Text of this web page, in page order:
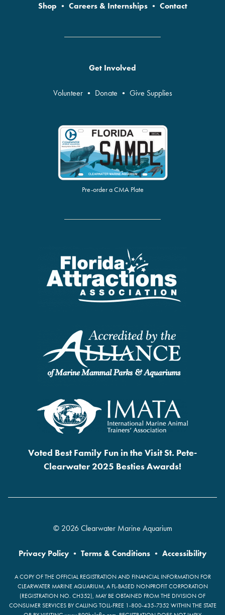
Shop • Careers & Internships• Contact
Get Involved
Volunteer• Donate • Give Supplies
Pre-order a CMA Plate
Voted Best Family Fun in the Visit St. Pete-
Clearwater 2025 Besties Awards!
© 2026 Clearwater Marine Aquarium
Privacy Policy • Terms & Conditions • Accessibility
A COPY OF THE OFFICIAL REGISTRATION AND FINANCIAL INFORMATION FOR
CLEARWATER MARINE AQUARIUM, A FL-BASED NONPROFIT CORPORATION
(REGISTRATION NO. CH352), MAY BE OBTAINED FROM THE DIVISION OF
CONSUMER SERVICES BY CALLING TOLL-FREE 1-800-435-7352 WITHIN THE STATE